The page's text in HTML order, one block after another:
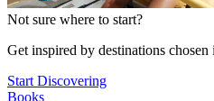
Not sure where to start?
Get inspired by destinations
Start Discovering
Books